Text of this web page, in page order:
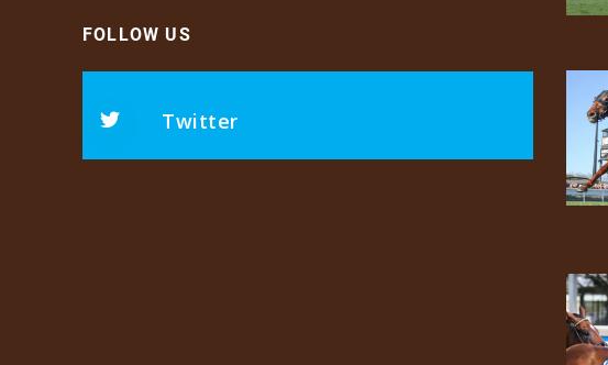
FOLLOW US
Twitter